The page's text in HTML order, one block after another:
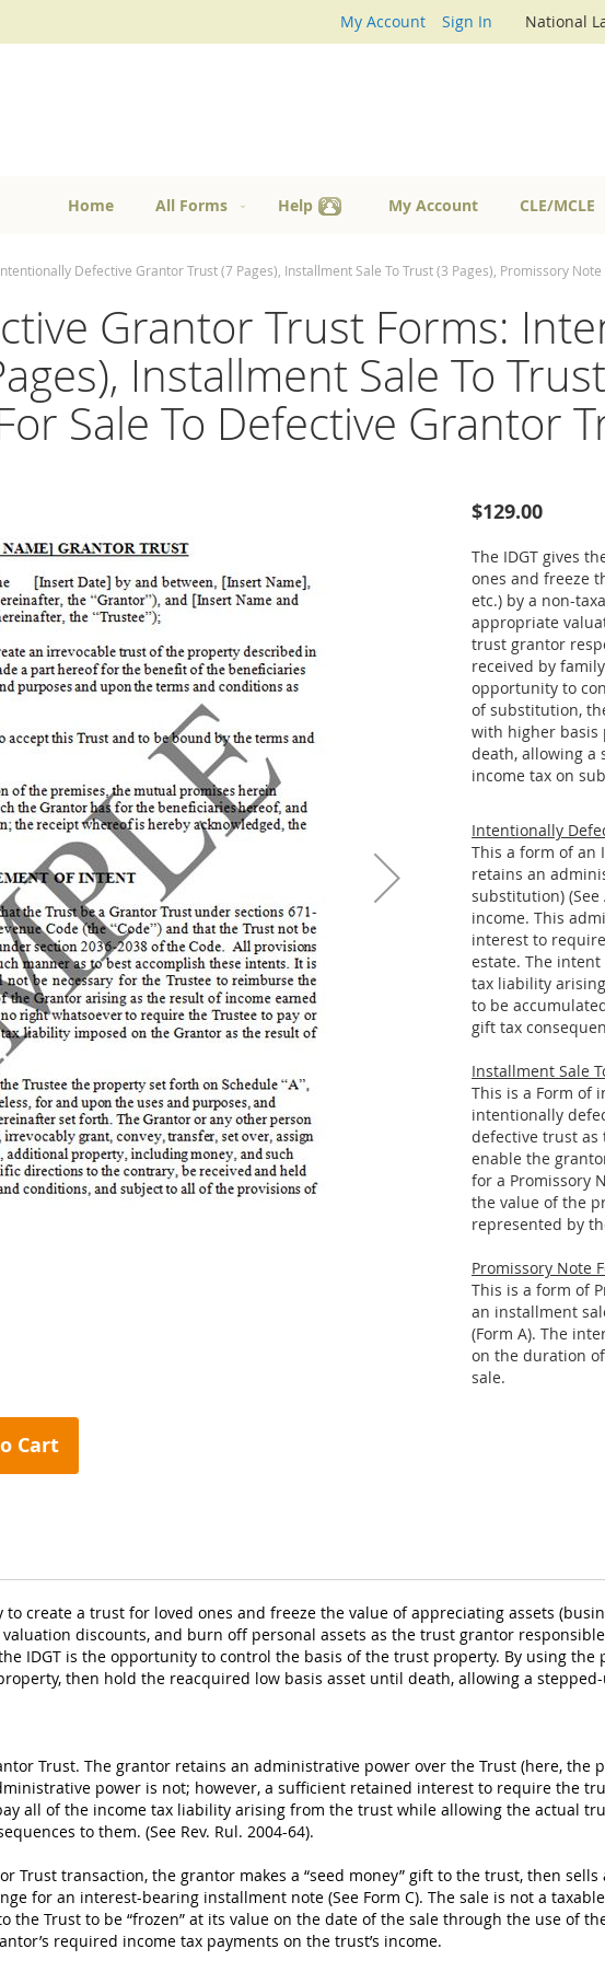
My Account Sign In National
Home All Forms Help My Account CLE/MCLE
Defective Grantor Trust (7 Pages), Installment Sale To Trust (3 Pages), Promissory
Grantor Trust Forms:
Installment Sale To
Sale To Defective Grantor
$129.00
The IDGT gives
ones and freeze
etc.) by a non-
appropriate
trust grantor
received by
opportunity to
of substitution,
with higher basis
death, allowing a
income tax on
Intentionally
This a form of an
retains an
substitution)
income. This
interest to
estate. The
tax liability
to be
gift tax
Installment Sale
This is a Form of
intentionally
defective trust as
enable the
for a Promissory
the value of the
represented by
Promissory Note
This is a form of
an installment
(Form A). The
on the duration
sale.
Cart
create a trust for loved ones and freeze the value of appreciating assets
valuation discounts, and burn off personal assets as the trust grantor
IDGT is the opportunity to control the basis of the trust property. By using
then hold the reacquired low basis asset until death, allowing a
Trust. The grantor retains an administrative power over the Trust (here, the
power is not; however, a sufficient retained interest to require the
all of the income tax liability arising from the trust while allowing the actual
to them. (See Rev. Rul. 2004-64).
Trust transaction, the grantor makes a “seed money” gift to the trust, then
for an interest-bearing installment note (See Form C). The sale is not a
the Trust to be “frozen” at its value on the date of the sale through the use of
required income tax payments on the trust’s income.